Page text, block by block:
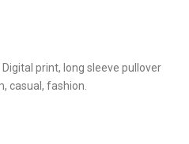
Digital print, long sleeve pullover
casual, fashion.